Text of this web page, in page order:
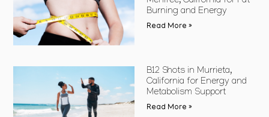
Burning and Energy
Read More »
B12 Shots in Murrieta,
California for Energy and
Metabolism Support
Read More »